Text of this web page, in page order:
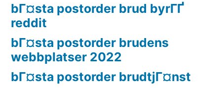
bГ¤sta postorder brud byrГҐ
reddit
bГ¤sta postorder brudens
webbplatser 2022
bГ¤sta postorder brudtjГ¤nst